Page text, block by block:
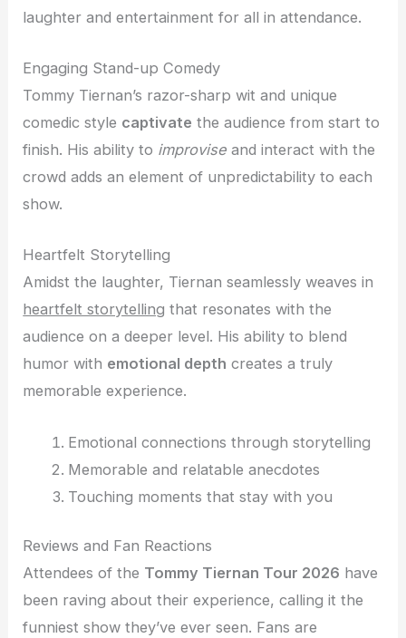
laughter and entertainment for all in attendance.
Engaging Stand-up Comedy
Tommy Tiernan’s razor-sharp wit and unique
comedic style captivate the audience from start to
finish. His ability to improvise and interact with the
crowd adds an element of unpredictability to each
show.
Heartfelt Storytelling
Amidst the laughter, Tiernan seamlessly weaves in
heartfelt storytelling that resonates with the
audience on a deeper level. His ability to blend
humor with emotional depth creates a truly
memorable experience.
Emotional connections through storytelling
Memorable and relatable anecdotes
Touching moments that stay with you
Reviews and Fan Reactions
Attendees of the Tommy Tiernan Tour 2026 have
been raving about their experience, calling it the
funniest show they’ve ever seen. Fans are